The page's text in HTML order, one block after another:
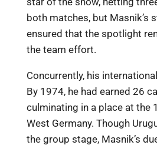
both matches, but Masnik’s
ensured that the spotlight
the team effort.
Concurrently, his
By 1974, he had earned 26
culminating in a place at the
West Germany. Though
the group stage, Masnik’s